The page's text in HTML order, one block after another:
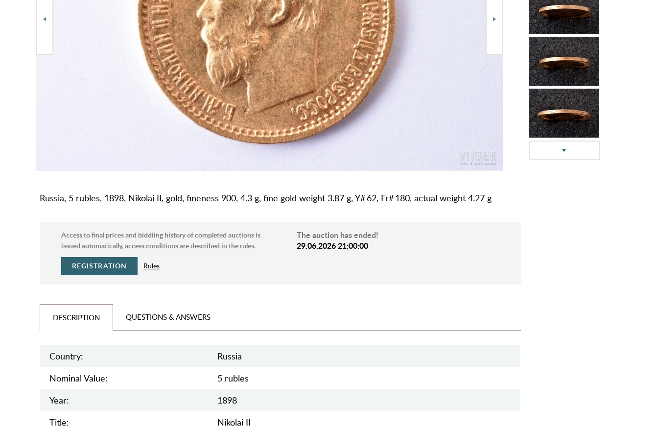
Russia, 5 rubles, 1898, Nikolai II, gold, fineness 900, 4.3 g, fine gold weight 3.87 g, Y# 62, Fr# 180, actual weight 4.27 g
Access to final prices and biddiing history of completed auctions is
issued automatically, access conditions are described in the rules.
REGISTRATION Rules
The auction has ended!
29.06.2026 21:00:00
DESCRIPTION QUESTIONS & ANSWERS
Country:
Russia
Nominal Value:
5 rubles
Year:
1898
Title:
Nikolai II